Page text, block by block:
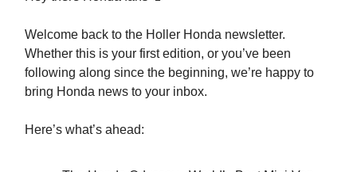
Welcome back to the Holler Honda newsletter.
Whether this is your first edition, or you’ve been
following along since the beginning, we’re happy to
bring Honda news to your inbox.
Here’s what’s ahead: